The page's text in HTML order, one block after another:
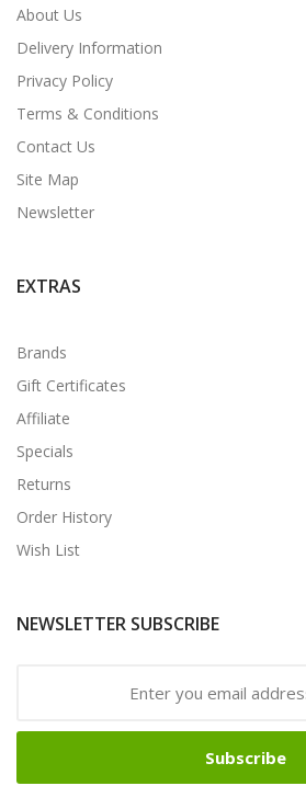
About Us
Delivery Information
Privacy Policy
Terms & Conditions
Contact Us
Site Map
Newsletter
EXTRAS
Brands
Gift Certificates
Affiliate
Specials
Returns
Order History
Wish List
NEWSLETTER SUBSCRIBE
Subscribe